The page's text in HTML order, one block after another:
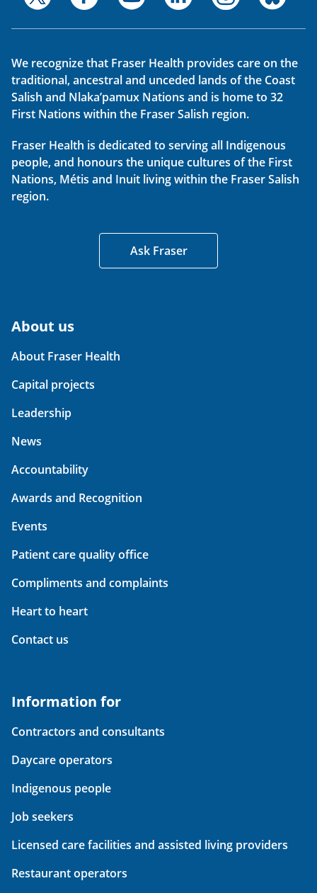
We recognize that Fraser Health provides care on the
traditional, ancestral and unceded lands of the Coast
Salish and Nlaka’pamux Nations and is home to 32
First Nations within the Fraser Salish region.
Fraser Health is dedicated to serving all Indigenous
people, and honours the unique cultures of the First
Nations, Métis and Inuit living within the Fraser Salish
region.
Ask Fraser
About us
About Fraser Health
Capital projects
Leadership
News
Accountability
Awards and Recognition
Events
Patient care quality office
Compliments and complaints
Heart to heart
Contact us
Information for
Contractors and consultants
Daycare operators
Indigenous people
Job seekers
Licensed care facilities and assisted living providers
Restaurant operators